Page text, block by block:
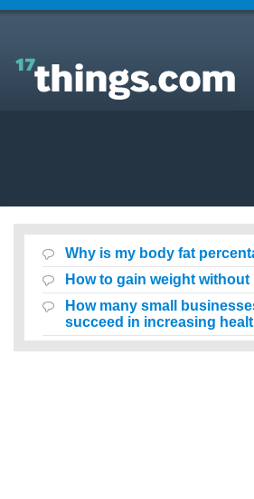
to Everyday Questions : Why is my body
percentage increasing despite my wheight loss?
Why is my body fat
How to gain weight
How many small
succeed in increasing